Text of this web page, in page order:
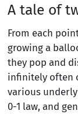
A tale of
From each
growing a
they pop and
infinitely often
various
0-1 law, and